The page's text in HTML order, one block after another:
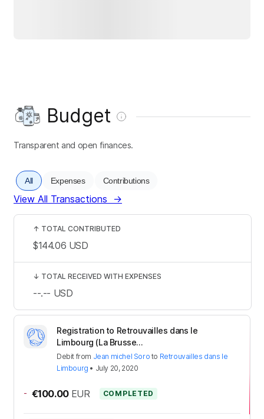
Budget
Transparent and open finances.
All Expenses Contributions
View All Transactions →
Registration to Retrouvailles dans le
Limbourg (La Brusse...
Debit from Jean michel Soro to Retrouvailles dans le
Limbourg • July 20, 2020
- €100.00 EUR COMPLETED
↑ TOTAL CONTRIBUTED
$144.06 USD
↓ TOTAL RECEIVED WITH EXPENSES
--.-- USD